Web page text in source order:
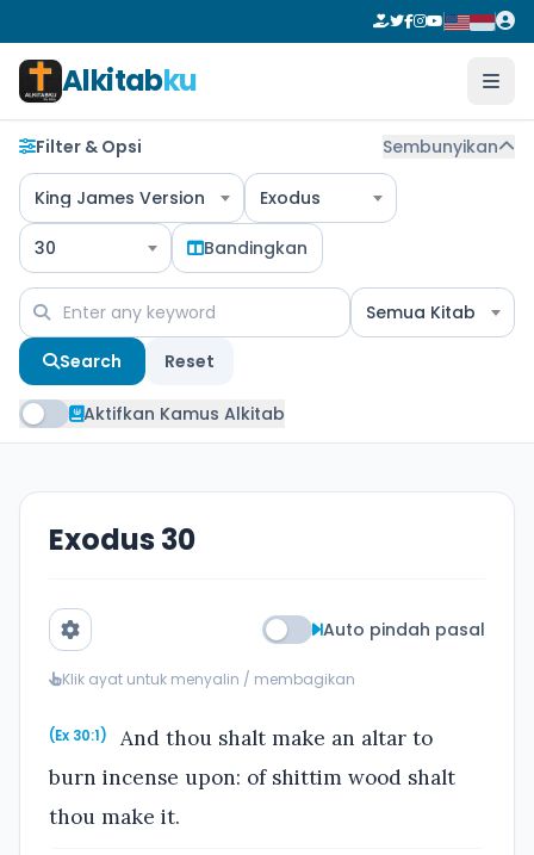
Alkitabku
Filter & Opsi Sembunyikan
King James Version Exodus
30 Bandingkan
Semua Kitab
Search Reset
Aktifkan Kamus Alkitab
Exodus 30
Auto pindah pasal
Klik ayat untuk menyalin / membagikan
(Ex 30:1)
And thou shalt make an altar to
burn incense upon: of shittim wood shalt
thou make it.